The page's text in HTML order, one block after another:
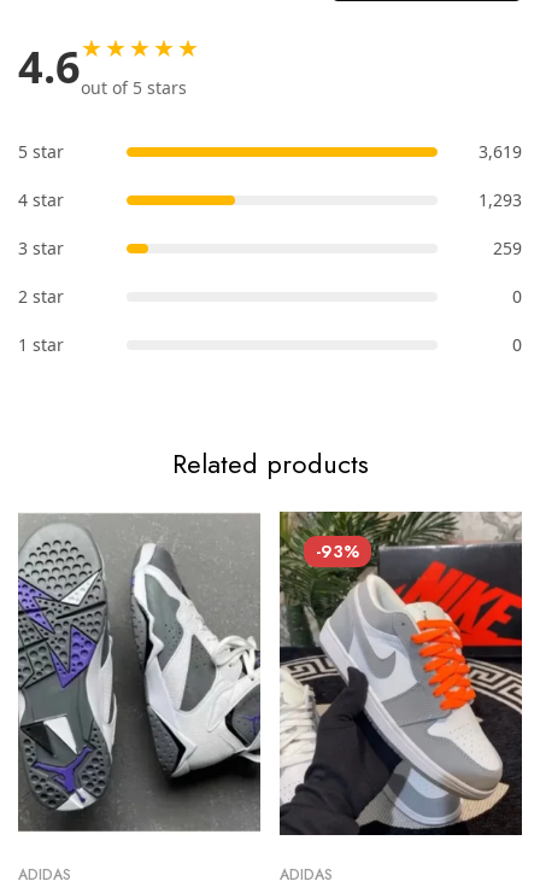
4.6★★★★★
out of 5 stars
5 star 3,619
4 star 1,293
3 star 259
2 star 0
1 star 0
Related products
ADIDAS
-93%
ADIDAS